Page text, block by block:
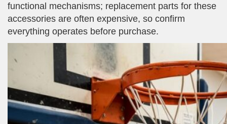
functional mechanisms; replacement parts for these
accessories are often expensive, so confirm
everything operates before purchase.